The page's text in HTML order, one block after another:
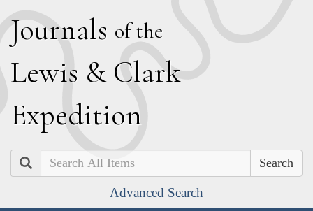
Journals of the
Lewis & Clark
Expedition
Search
Advanced Search